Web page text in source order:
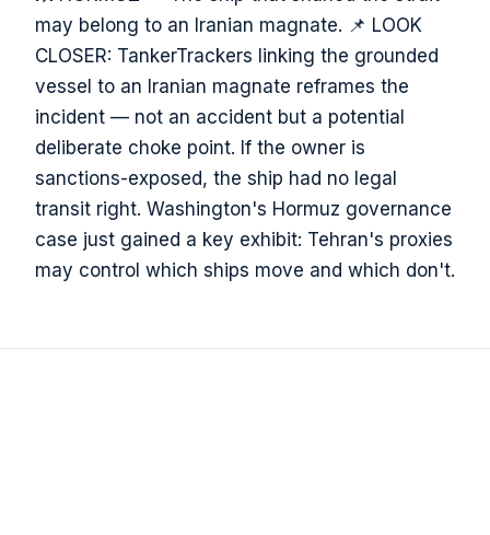
may belong to an Iranian magnate. 📌 LOOK
CLOSER: TankerTrackers linking the grounded
vessel to an Iranian magnate reframes the
incident — not an accident but a potential
deliberate choke point. If the owner is
sanctions-exposed, the ship had no legal
transit right. Washington's Hormuz governance
case just gained a key exhibit: Tehran's proxies
may control which ships move and which don't.